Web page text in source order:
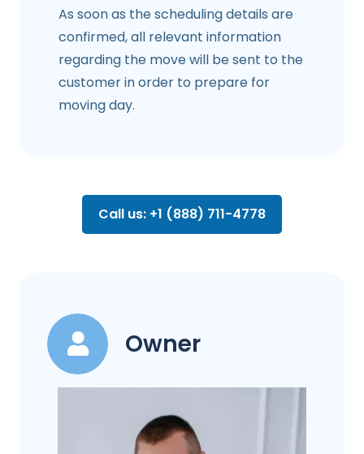
As soon as the scheduling details are
confirmed, all relevant information
regarding the move will be sent to the
customer in order to prepare for
moving day.
Call us: +1 (888) 711-4778
Owner